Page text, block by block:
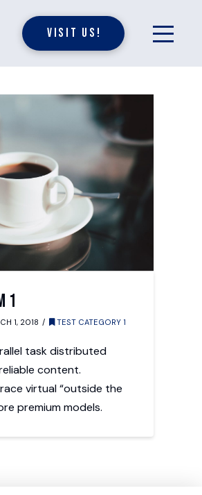
Visit Us!
1
1, 2018 TEST CATEGORY 1
task distributed
content.
virtual “outside the
premium models.